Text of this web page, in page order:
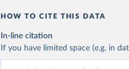
HOW TO CITE THIS DATA
In-line citation
If you have limited space (e.g. in